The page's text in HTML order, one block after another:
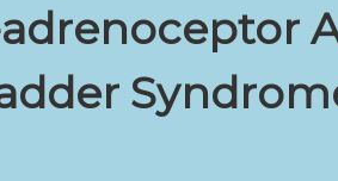
adrenoceptor